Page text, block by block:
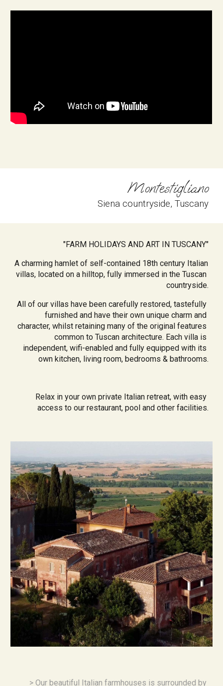
Montestigliano
Siena countryside, Tuscany
"FARM HOLIDAYS AND ART IN TUSCANY"
A charming hamlet of self-contained 18th century Italian
villas, located on a hilltop, fully immersed in the Tuscan
countryside.
All of our villas have been carefully restored, tastefully
furnished and have their own unique charm and
character, whilst retaining many of the original features
common to Tuscan architecture. Each villa is
independent, wifi-enabled and fully equipped with its
own kitchen, living room, bedrooms & bathrooms.
Relax in your own private Italian retreat, with easy
access to our restaurant, pool and other facilities.
> Our beautiful Italian farmhouses is surrounded by